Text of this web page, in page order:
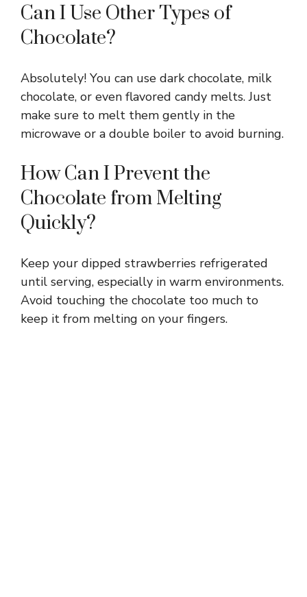
Can I Use Other Types of
Chocolate?
Absolutely! You can use dark chocolate, milk
chocolate, or even flavored candy melts. Just
make sure to melt them gently in the
microwave or a double boiler to avoid burning.
How Can I Prevent the
Chocolate from Melting
Quickly?
Keep your dipped strawberries refrigerated
until serving, especially in warm environments.
Avoid touching the chocolate too much to
keep it from melting on your fingers.